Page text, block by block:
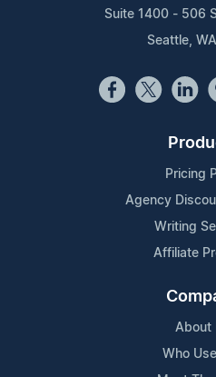
Suite 1400 - 506
Seattle,
Pricing
Agency
Writing
Affiliate
About
Who